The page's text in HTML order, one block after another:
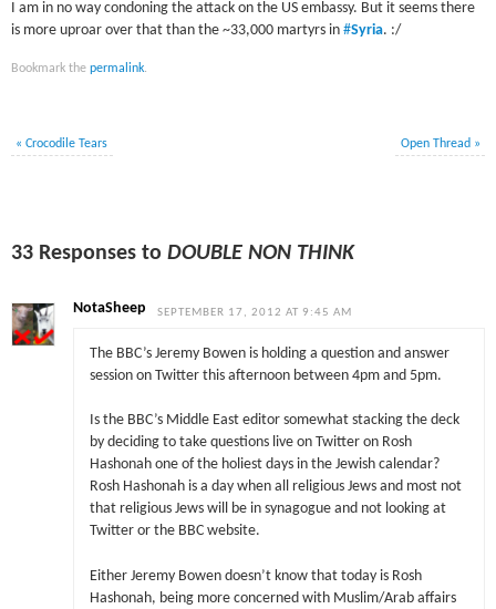
I am in no way condoning the attack on the US embassy. But it seems there
is more uproar over that than the ~33,000 martyrs in#Syria. :/
Bookmark thepermalink.
« Crocodile Tears Open Thread »
33 Responses toDOUBLE NON THINK
NotaSheep SEPTEMBER 17, 2012 AT 9:45 AM
The BBC’s Jeremy Bowen is holding a question and answer
session on Twitter this afternoon between 4pm and 5pm.
Is the BBC’s Middle East editor somewhat stacking the deck
by deciding to take questions live on Twitter on Rosh
Hashonah one of the holiest days in the Jewish calendar?
Rosh Hashonah is a day when all religious Jews and most not
that religious Jews will be in synagogue and not looking at
Twitter or the BBC website.
Either Jeremy Bowen doesn’t know that today is Rosh
Hashonah, being more concerned with Muslim/Arab affairs